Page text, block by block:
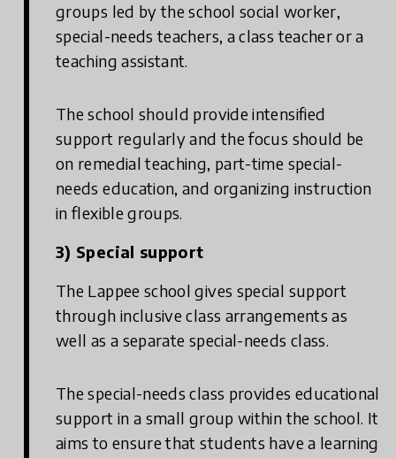
groups led by the school social worker,
special-needs teachers, a class teacher or a
teaching assistant.
The school should provide intensified
support regularly and the focus should be
on remedial teaching, part-time special-
needs education, and organizing instruction
in flexible groups.
3) Special support
The Lappee school gives special support
through inclusive class arrangements as
well as a separate special-needs class.
The special-needs class provides educational
support in a small group within the school. It
aims to ensure that students have a learning